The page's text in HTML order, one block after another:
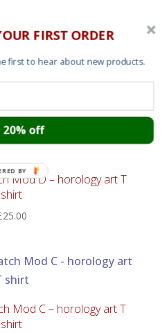
Ya Neck
25.00
Mod D – horology art T
shirt
25.00
Mod C – horology art T
shirt
FIRST ORDER
first to hear about new products.
20% off
BY